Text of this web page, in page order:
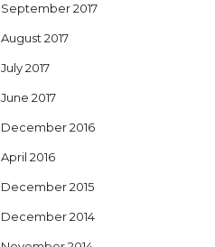
September 2017
August 2017
July 2017
June 2017
December 2016
April 2016
December 2015
December 2014